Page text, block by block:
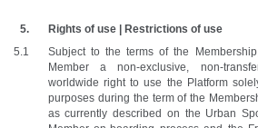
Rights of use | Restrictions of use
Subject to the terms of the
Member a non-exclusive, non-
worldwide right to use the Platform
purposes during the term of the
as currently described on the Urban